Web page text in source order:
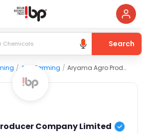
Search
/ Agri Farming / Aryama Agro Producer Company Limited
Company Limited